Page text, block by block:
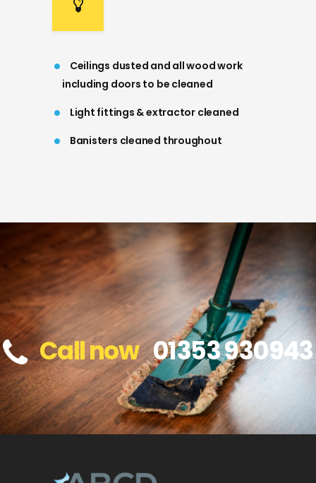
Ceilings dusted and all wood work
including doors to be cleaned
Light fittings & extractor cleaned
Banisters cleaned throughout
Call now 01353 930943